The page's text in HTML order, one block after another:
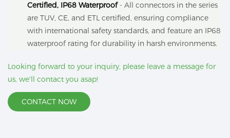
Certified, IP68 Waterproof- All connectors in the series
are TUV, CE, and ETL certified, ensuring compliance
with international safety standards, and feature an IP68
waterproof rating for durability in harsh environments.
Looking forward to your inquiry, please leave a message for
us, we'll contact you asap!
CONTACT NOW